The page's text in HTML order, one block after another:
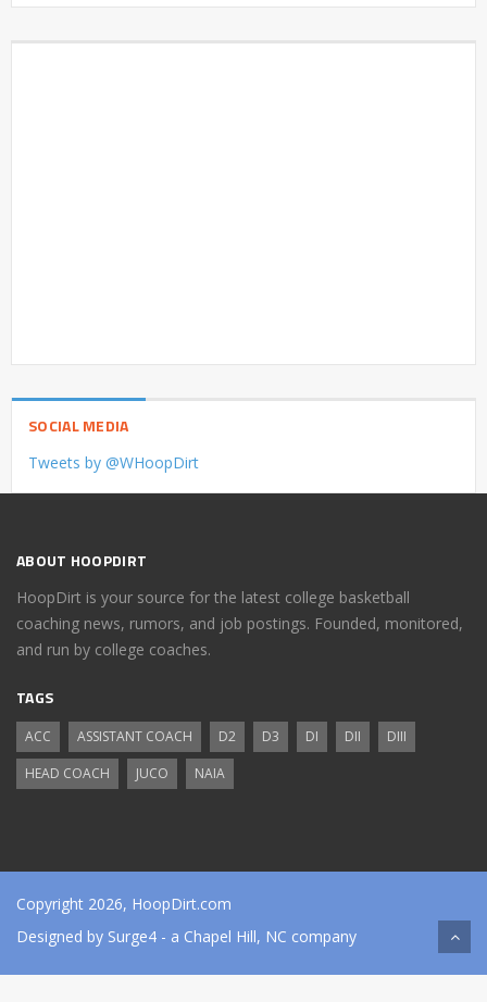
SOCIAL MEDIA
Tweets by @WHoopDirt
ABOUT HOOPDIRT
HoopDirt is your source for the latest college basketball
coaching news, rumors, and job postings. Founded, monitored,
and run by college coaches.
TAGS
ACC ASSISTANT COACH D2 D3 DI DII
DIII
HEAD COACH
JUCO NAIA
Copyright 2026, HoopDirt.com
Designed by Surge4 - a Chapel Hill, NC company